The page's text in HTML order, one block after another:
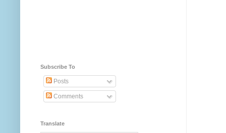
Subscribe To
Posts
Comments
Translate